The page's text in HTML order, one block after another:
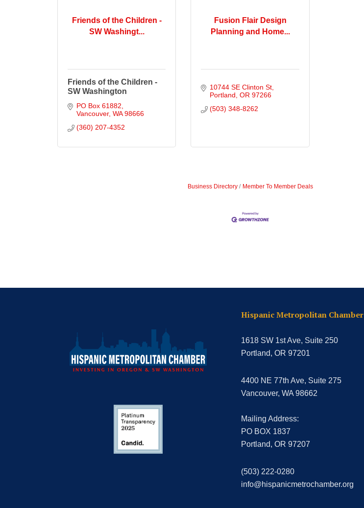
Friends of the Children -
SW Washingt...
Friends of the Children -
SW Washington
PO Box 61882
Vancouver WA 98666
(360) 207-4352
Fusion Flair Design
Planning and Home...
10744 SE Clinton St
Portland OR 97266
(503) 348-8262
Business Directory Member To Member Deals
Hispanic Metropolitan Chamber
1618 SW 1st Ave, Suite 250
Portland, OR 97201
4400 NE 77th Ave, Suite 275
Vancouver, WA 98662
Mailing Address:
PO BOX 1837
Portland, OR 97207
(503) 222-0280
info@hispanicmetrochamber.org